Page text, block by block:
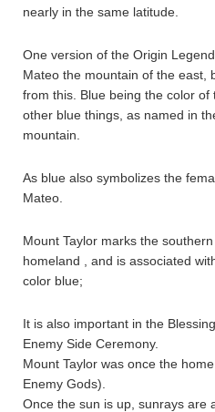
nearly in the same latitude.
One version of the Origin
Mateo the mountain of the east,
from this. Blue being the color of
other blue things, as named in
mountain.
As blue also symbolizes the
Mateo.
Mount Taylor marks the
homeland , and is associated
color blue;
It is also important in the
Enemy Side Ceremony.
Mount Taylor was once the
Enemy Gods).
Once the sun is up, sunrays are